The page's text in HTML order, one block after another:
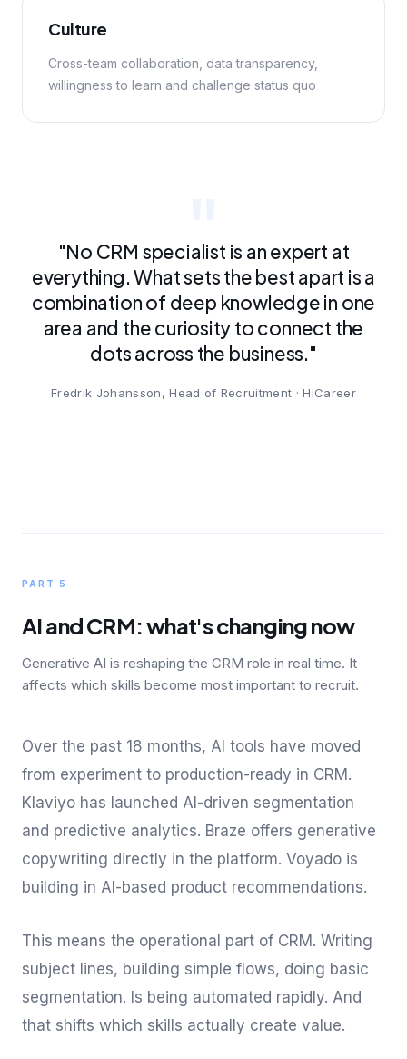
Culture
Cross-team collaboration, data transparency,
willingness to learn and challenge status quo
"No CRM specialist is an expert at
everything. What sets the best apart is a
combination of deep knowledge in one
area and the curiosity to connect the
dots across the business."
Fredrik Johansson, Head of Recruitment · HiCareer
PART 5
AI and CRM: what's changing now
Generative AI is reshaping the CRM role in real time. It
affects which skills become most important to recruit.
Over the past 18 months, AI tools have moved
from experiment to production-ready in CRM.
Klaviyo has launched AI-driven segmentation
and predictive analytics. Braze offers generative
copywriting directly in the platform. Voyado is
building in AI-based product recommendations.
This means the operational part of CRM. Writing
subject lines, building simple flows, doing basic
segmentation. Is being automated rapidly. And
that shifts which skills actually create value.